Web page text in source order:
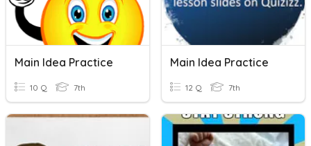
Main Idea Practice
10 Q 7th
Main Idea Practice
12 Q 7th